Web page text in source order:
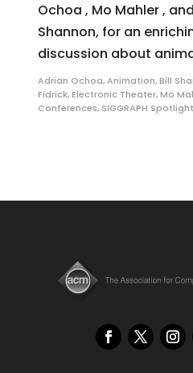
Ochoa , Mo Mahler ,
Shannon, for an
discussion about
Adrian Ochoa,Animation,Bill
Fidrick,Electronic Theater,Mo
Conferences, SIGGRAPH Spotlight